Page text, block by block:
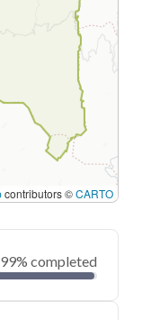
contributors ©CARTO
99% completed